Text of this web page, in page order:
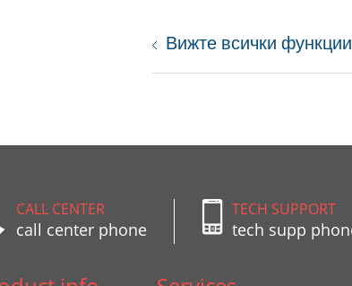
Вижте всички
CALL CENTER
call center phone
TECH SUPPORT
tech supp